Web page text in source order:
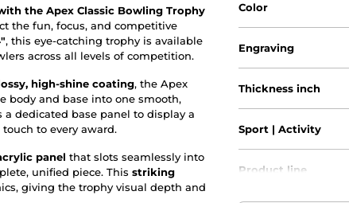
the Apex Classic Bowling Trophy
the fun, focus, and competitive
, this eye-catching trophy is available
across all levels of competition.
high-shine coating, the Apex
body and base into one smooth,
dedicated base panel to display a
to every award.
panel that slots seamlessly into
unified piece. This striking
giving the trophy visual depth and
Color
Engraving
Thickness inch
Sport | Activity
Product line